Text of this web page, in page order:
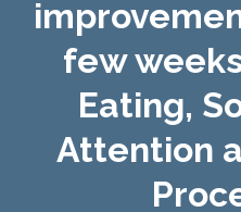
few
Eating,
Attention